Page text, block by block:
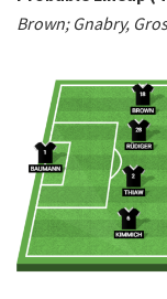
Brown; Gnabry,